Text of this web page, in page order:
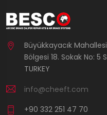
Büyükkayacık
Bölgesi 18. Sokak No:
TURKEY
info@cheeft.com
+90 332 251 47 70